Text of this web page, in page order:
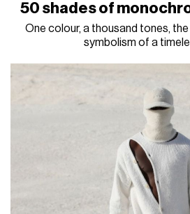
50 shades of
One colour, a thousand tones,
symbolism of a